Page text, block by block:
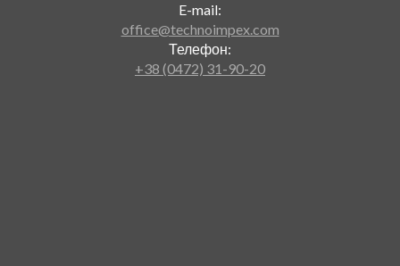
E-mail:
office@technoimpex.com
Телефон:
+38 (0472) 31-90-20